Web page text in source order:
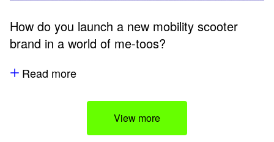
How do you launch a new mobility scooter
brand in a world of me-toos?
Read more
View more